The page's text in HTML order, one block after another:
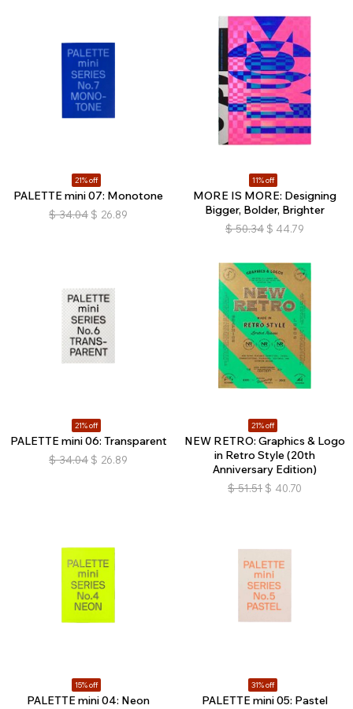
21% off
PALETTE mini 07: Monotone
$ 34.04 $ 26.89
11% off
MORE IS MORE: Designing
Bigger, Bolder, Brighter
$ 50.34 $ 44.79
21% off
PALETTE mini 06: Transparent
$ 34.04 $ 26.89
21% off
NEW RETRO: Graphics & Logo
in Retro Style (20th
Anniversary Edition)
$ 51.51 $ 40.70
15% off
PALETTE mini 04: Neon
31% off
PALETTE mini 05: Pastel